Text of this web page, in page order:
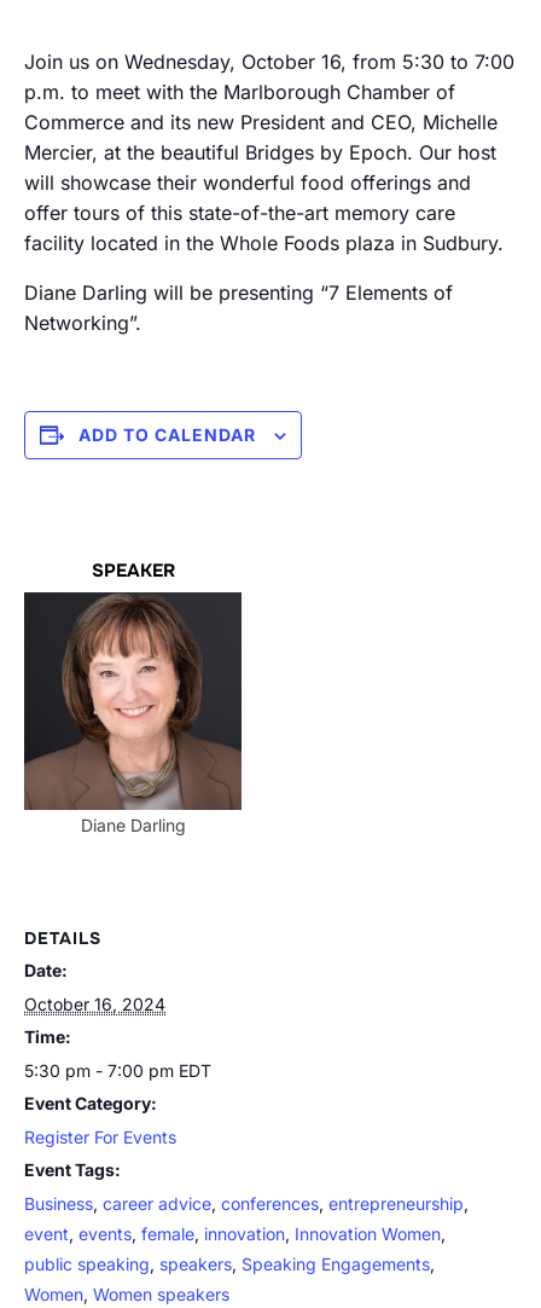
Join us on Wednesday, October 16, from 5:30 to 7:00
p.m. to meet with the Marlborough Chamber of
Commerce and its new President and CEO, Michelle
Mercier, at the beautiful Bridges by Epoch. Our host
will showcase their wonderful food offerings and
offer tours of this state-of-the-art memory care
facility located in the Whole Foods plaza in Sudbury.
Diane Darling will be presenting “7 Elements of
Networking”.
ADD TO CALENDAR
SPEAKER
Diane Darling
DETAILS
Date:
October 16, 2024
Time:
5:30 pm - 7:00 pm EDT
Event Category:
Register For Events
Event Tags:
Business, career advice, conferences, entrepreneurship,
event, events, female, innovation, Innovation Women,
public speaking, speakers, Speaking Engagements,
Women, Women speakers